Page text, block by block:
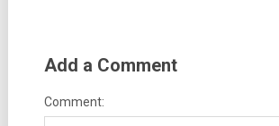
Add a Comment
Comment: